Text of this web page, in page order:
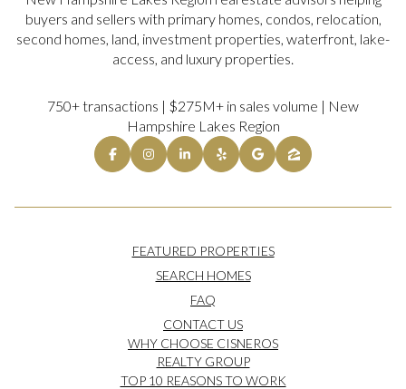
buyers and sellers with primary homes, condos, relocation,
second homes, land, investment properties, waterfront, lake-
access, and luxury properties.
750+ transactions | $275M+ in sales volume | New
Hampshire Lakes Region
FEATURED PROPERTIES
SEARCH HOMES
FAQ
CONTACT US
WHY CHOOSE CISNEROS
REALTY GROUP
TOP 10 REASONS TO WORK